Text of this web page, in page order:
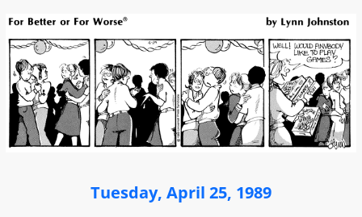
Tuesday, April 25, 1989